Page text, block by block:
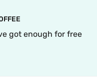
got enough for free